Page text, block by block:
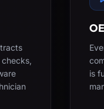
is